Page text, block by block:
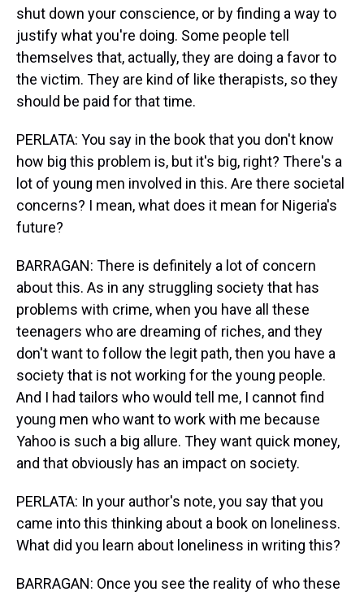
shut down your conscience, or by finding a way to
justify what you're doing. Some people tell
themselves that, actually, they are doing a favor to
the victim. They are kind of like therapists, so they
should be paid for that time.
PERLATA: You say in the book that you don't know
how big this problem is, but it's big, right? There's a
lot of young men involved in this. Are there societal
concerns? I mean, what does it mean for Nigeria's
future?
BARRAGAN: There is definitely a lot of concern
about this. As in any struggling society that has
problems with crime, when you have all these
teenagers who are dreaming of riches, and they
don't want to follow the legit path, then you have a
society that is not working for the young people.
And I had tailors who would tell me, I cannot find
young men who want to work with me because
Yahoo is such a big allure. They want quick money,
and that obviously has an impact on society.
PERLATA: In your author's note, you say that you
came into this thinking about a book on loneliness.
What did you learn about loneliness in writing this?
BARRAGAN: Once you see the reality of who these